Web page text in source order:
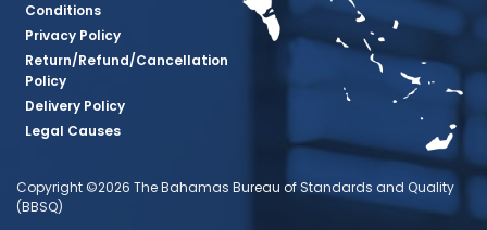
Conditions
Privacy Policy
Return/Refund/Cancellation
Policy
Delivery Policy
Legal Causes
Copyright ©2026 The Bahamas Bureau of Standards and Quality
(BBSQ)